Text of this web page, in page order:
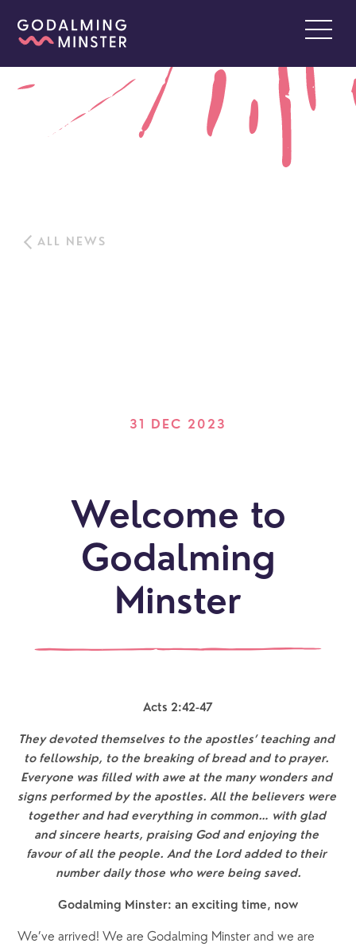
ALL NEWS
31 DEC 2023
Welcome to
Godalming
Minster
Acts 2:42-47
They devoted themselves to the apostles’ teaching and
to fellowship, to the breaking of bread and to prayer.
Everyone was filled with awe at the many wonders and
signs performed by the apostles. All the believers were
together and had everything in common… with glad
and sincere hearts, praising God and enjoying the
favour of all the people. And the Lord added to their
number daily those who were being saved.
Godalming Minster: an exciting time, now
We’ve arrived! We are Godalming Minster and we are